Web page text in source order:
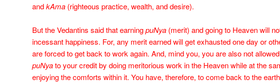
andkAma(righteous practice, wealth, and desire).
But the Vedantins said that earningpuNya(merit) and going to Heaven will
incessant happiness. For, any merit earned will get exhausted one day or
are forced to get back to work again. And, mind you, you are also not
puNyato your credit by doing meritorious work in the Heaven while at the
enjoying the comforts within it. You have, therefore, to come back to the